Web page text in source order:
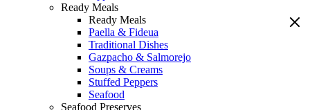
Ready Meals
Ready Meals
Paella & Fideua
Traditional Dishes
Gazpacho & Salmorejo
Soups & Creams
Stuffed Peppers
Seafood
Seafood Preserves